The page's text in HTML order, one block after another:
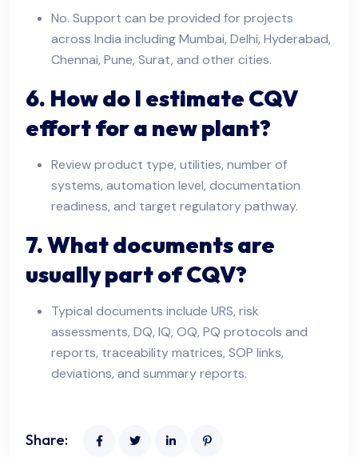
No. Support can be provided for projects
across India including Mumbai, Delhi, Hyderabad,
Chennai, Pune, Surat, and other cities.
6. How do I estimate CQV
effort for a new plant?
Review product type, utilities, number of
systems, automation level, documentation
readiness, and target regulatory pathway.
7. What documents are
usually part of CQV?
Typical documents include URS, risk
assessments, DQ, IQ, OQ, PQ protocols and
reports, traceability matrices, SOP links,
deviations, and summary reports.
Share: